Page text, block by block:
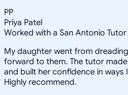
PP
Priya Patel
Worked with a San Antonio Tutor
My daughter went from
forward to them. The tutor
and built her confidence in ways
Highly recommend.